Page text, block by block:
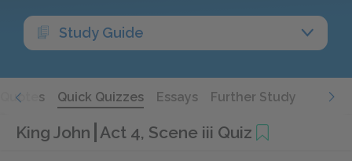
Study Guide
Quotes Quick Quizzes Essays Further Study
King John Act 4, Scene iii Quiz